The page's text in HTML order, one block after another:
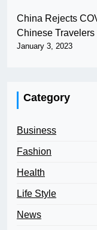
China Rejects
Chinese Travelers
January 3, 2023
Category
Business
Fashion
Health
Life Style
News